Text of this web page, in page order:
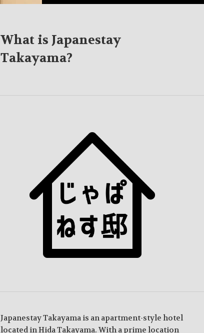
What is Japanestay
Takayama?
Japanestay Takayama is an apartment-style hotel
located in Hida Takayama. With a prime location